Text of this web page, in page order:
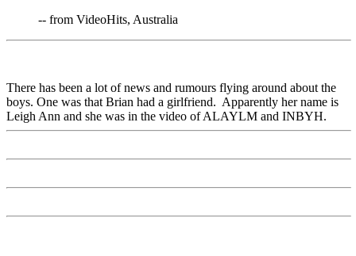
-- from VideoHits, Australia
There has been a lot of news and rumours flying around about the
boys. One was that Brian had a girlfriend. Apparently her name is
Leigh Ann and she was in the video of ALAYLM and INBYH.